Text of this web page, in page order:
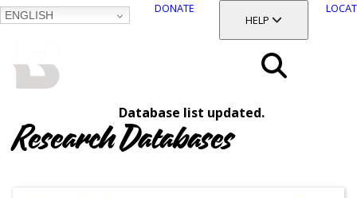
ENGLISH
DONATE
TOGGLE SECTION
HELP
Database list updated.
Research Databases